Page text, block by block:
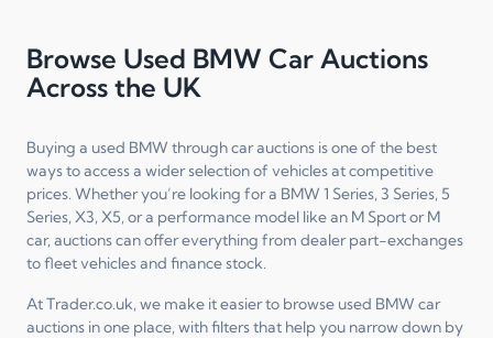
Browse Used BMW Car Auctions
Across the UK
Buying a used BMW through car auctions is one of the best
ways to access a wider selection of vehicles at competitive
prices. Whether you’re looking for a BMW 1 Series, 3 Series, 5
Series, X3, X5, or a performance model like an M Sport or M
car, auctions can offer everything from dealer part-exchanges
to fleet vehicles and finance stock.
At Trader.co.uk, we make it easier to browse used BMW car
auctions in one place, with filters that help you narrow down by